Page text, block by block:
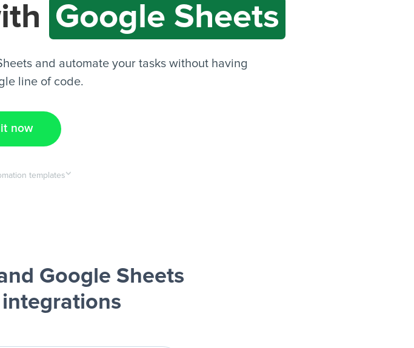
Google Sheets
and automate your tasks without having
line of code.
now
templates
Google Sheets